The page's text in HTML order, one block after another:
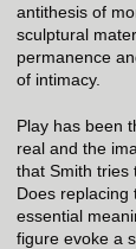
antithesis of
sculptural
permanence
of intimacy.
Play has been
real and the
that Smith tries
Does replacing
essential
figure evoke a